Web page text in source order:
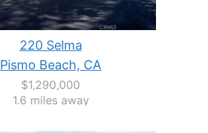
220 Selma
Pismo Beach, CA
$1,290,000
1.6 miles away